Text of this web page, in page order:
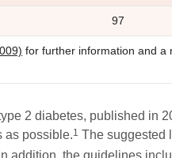
97
for further information and a
2 diabetes, published in
as possible.1 The suggested
addition, the guidelines